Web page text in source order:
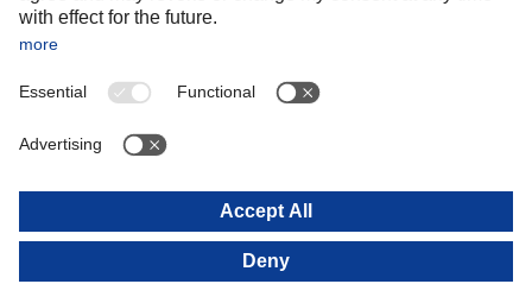
Sweden
Switzerland
OCEANIA